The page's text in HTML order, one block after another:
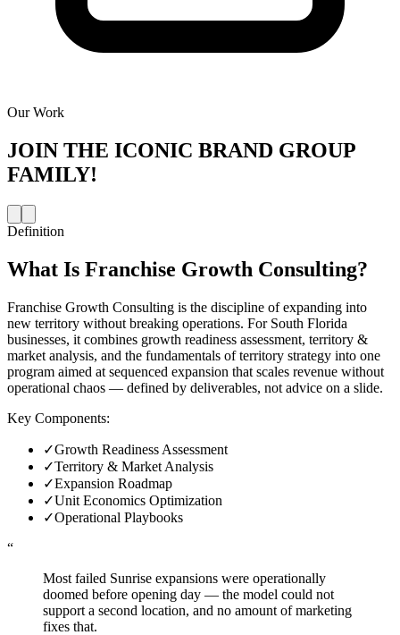
Our Work
JOIN THE ICONIC BRAND GROUP
FAMILY!
Definition
What Is Franchise Growth Consulting?
Franchise Growth Consulting is the discipline of expanding into
new territory without breaking operations. For South Florida
businesses, it combines growth readiness assessment, territory &
market analysis, and the fundamentals of territory strategy into one
program aimed at sequenced expansion that scales revenue without
operational chaos — defined by deliverables, not advice on a slide.
Key Components:
✓Growth Readiness Assessment
✓Territory & Market Analysis
✓Expansion Roadmap
✓Unit Economics Optimization
✓Operational Playbooks
“
Most failed Sunrise expansions were operationally
doomed before opening day — the model could not
support a second location, and no amount of marketing
fixes that.